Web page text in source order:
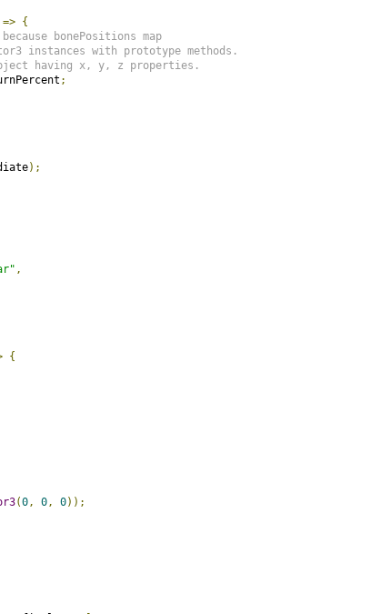
=> {
bonePositions map
instances with prototype methods.
having x, y, z properties.
;
);
,
{
(0, 0, 0));